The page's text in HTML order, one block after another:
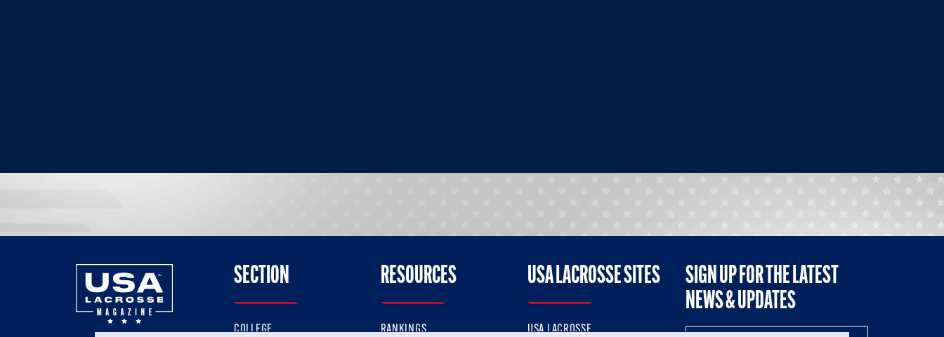
SECTION
COLLEGE
RESOURCES
RANKINGS
USA LACROSSE SITES
USA LACROSSE
SIGN UP FOR THE LATEST
NEWS & UPDATES